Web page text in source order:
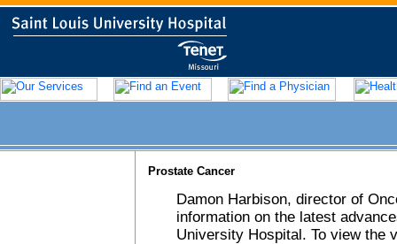
Prostate Cancer
Damon Harbison, director of
information on the latest
University Hospital. To view the